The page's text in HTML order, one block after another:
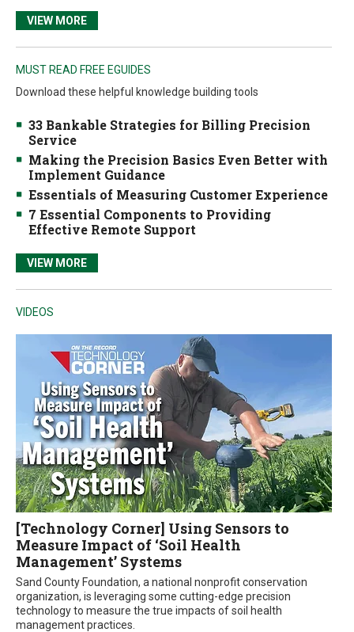
VIEW MORE
MUST READ FREE EGUIDES
Download these helpful knowledge building tools
33 Bankable Strategies for Billing Precision
Service
Making the Precision Basics Even Better with
Implement Guidance
Essentials of Measuring Customer Experience
7 Essential Components to Providing
Effective Remote Support
VIEW MORE
VIDEOS
[Technology Corner] Using Sensors to
Measure Impact of ‘Soil Health
Management’ Systems
Sand County Foundation, a national nonprofit conservation
organization, is leveraging some cutting-edge precision
technology to measure the true impacts of soil health
management practices.